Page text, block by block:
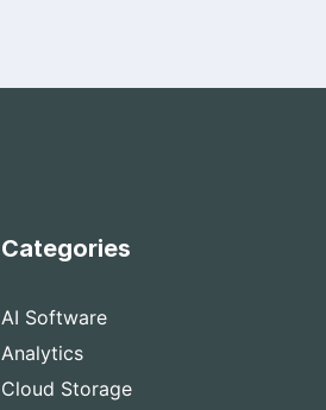
Categories
AI Software
Analytics
Cloud Storage